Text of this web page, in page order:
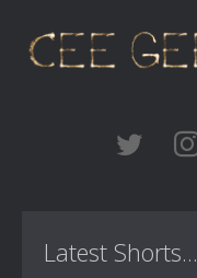
Latest Shorts...